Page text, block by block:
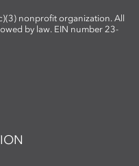
nonprofit organization. All
by law. EIN number 23-